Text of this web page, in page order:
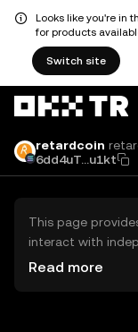
Looks like you're in
for products
Switch site
retardcoin
6dd4uT...u1kt
This page
interact with
exchanges
Read more